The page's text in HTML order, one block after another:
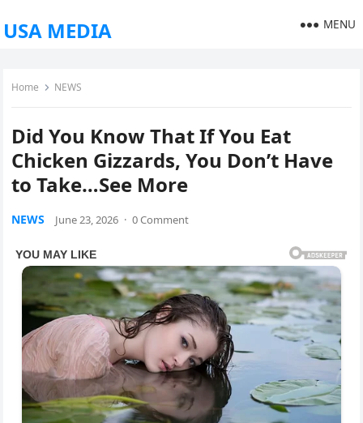
USA MEDIA MENU
Home NEWS
Did You Know That If You Eat
Chicken Gizzards, You Don’t Have
to Take…See More
NEWS June 23, 2026 · 0 Comment